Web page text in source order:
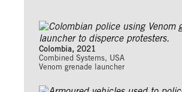
Colombia, 2021
Combined Systems, USA
Venom grenade launcher